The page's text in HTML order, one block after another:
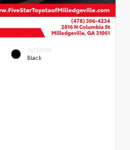
INTERIOR
Black